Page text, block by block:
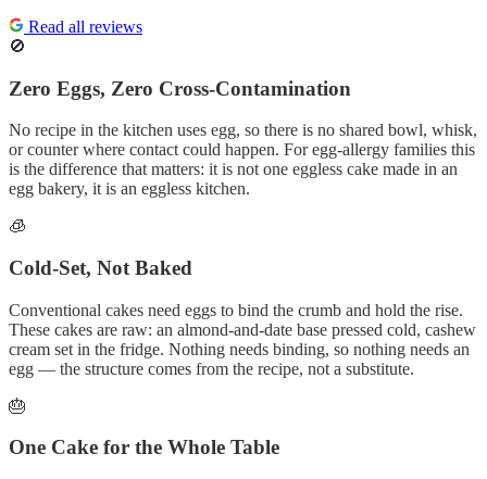
Read all reviews
🚫
Zero Eggs, Zero Cross-Contamination
No recipe in the kitchen uses egg, so there is no shared bowl, whisk,
or counter where contact could happen. For egg-allergy families this
is the difference that matters: it is not one eggless cake made in an
egg bakery, it is an eggless kitchen.
🧊
Cold-Set, Not Baked
Conventional cakes need eggs to bind the crumb and hold the rise.
These cakes are raw: an almond-and-date base pressed cold, cashew
cream set in the fridge. Nothing needs binding, so nothing needs an
egg — the structure comes from the recipe, not a substitute.
🎂
One Cake for the Whole Table